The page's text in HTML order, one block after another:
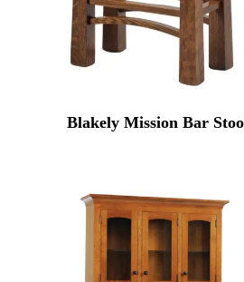
Blakely Mission Bar